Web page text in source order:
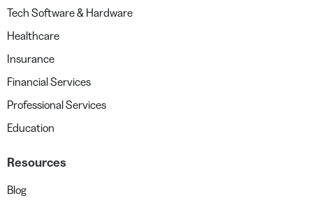
Tech Software & Hardware
Healthcare
Insurance
Financial Services
Professional Services
Education
Resources
Blog